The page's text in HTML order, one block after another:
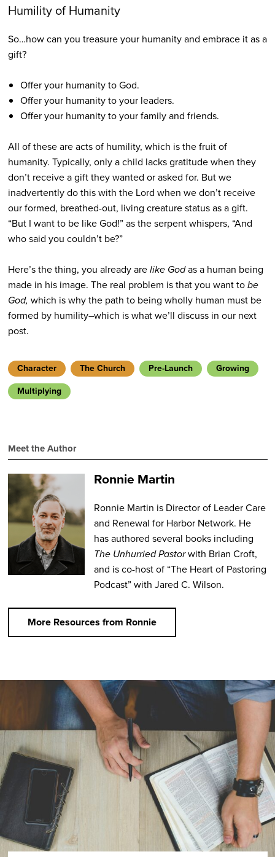
Humility of Humanity
So…how can you treasure your humanity and embrace it as a
gift?
Offer your humanity to God.
Offer your humanity to your leaders.
Offer your humanity to your family and friends.
All of these are acts of humility, which is the fruit of
humanity. Typically, only a child lacks gratitude when they
don’t receive a gift they wanted or asked for. But we
inadvertently do this with the Lord when we don’t receive
our formed, breathed-out, living creature status as a gift.
“But I want to be like God!” as the serpent whispers, “And
who said you couldn’t be?”
Here’s the thing, you already arelike Godas a human being
made in his image. The real problem is that you want tobe
God, which is why the path to being wholly human must be
formed by humility–which is what we’ll discuss in our next
post.
Character The Church Pre-Launch
Growing
Multiplying
Meet the Author
Ronnie Martin
Ronnie Martin is Director of Leader Care
and Renewal for Harbor Network. He
has authored several books including
The Unhurried Pastorwith Brian Croft,
and is co-host of “The Heart of Pastoring
Podcast” with Jared C. Wilson.
More Resources from Ronnie